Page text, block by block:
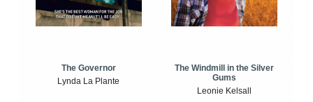
The Governor
Lynda La Plante
The Windmill in the Silver
Gums
Leonie Kelsall